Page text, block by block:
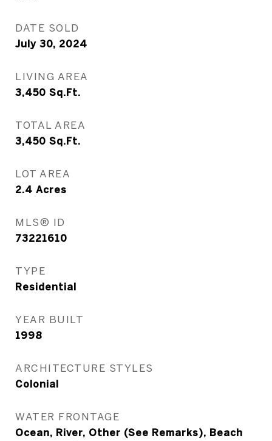
DATE SOLD
July 30, 2024
LIVING AREA
3,450 Sq.Ft.
TOTAL AREA
3,450 Sq.Ft.
LOT AREA
2.4 Acres
MLS® ID
73221610
TYPE
Residential
YEAR BUILT
1998
ARCHITECTURE STYLES
Colonial
WATER FRONTAGE
Ocean, River, Other (See Remarks), Beach